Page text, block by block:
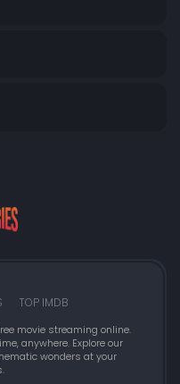
TOP IMDB
movie streaming online.
anywhere. Explore our
wonders at your